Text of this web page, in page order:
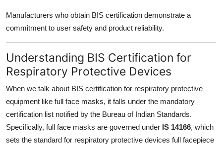
Manufacturers who obtain BIS certification demonstrate a
commitment to user safety and product reliability.
Understanding BIS Certification for
Respiratory Protective Devices
When we talk about BIS certification for respiratory protective
equipment like full face masks, it falls under the mandatory
certification list notified by the Bureau of Indian Standards.
Specifically, full face masks are governed under IS 14166, which
sets the standard for respiratory protective devices full facepiece